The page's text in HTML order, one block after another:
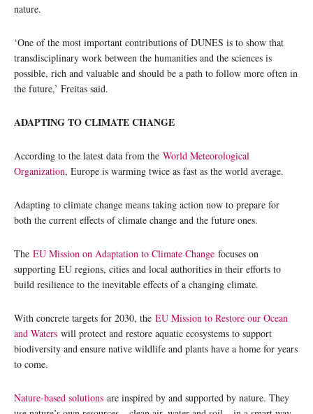
nature.
‘One of the most important contributions of DUNES is to show that
transdisciplinary work between the humanities and the sciences is
possible, rich and valuable and should be a path to follow more often in
the future,’ Freitas said.
ADAPTING TO CLIMATE CHANGE
According to the latest data from the World Meteorological
Organization, Europe is warming twice as fast as the world average.
Adapting to climate change means taking action now to prepare for
both the current effects of climate change and the future ones.
The EU Mission on Adaptation to Climate Change focuses on
supporting EU regions, cities and local authorities in their efforts to
build resilience to the inevitable effects of a changing climate.
With concrete targets for 2030, the EU Mission to Restore our Ocean
and Waters will protect and restore aquatic ecosystems to support
biodiversity and ensure native wildlife and plants have a home for years
to come.
Nature-based solutions are inspired by and supported by nature. They